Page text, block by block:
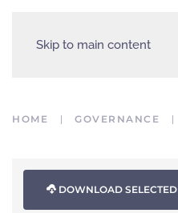
Skip to main content
HOME GOVERNANCE
DOWNLOAD SELECTED